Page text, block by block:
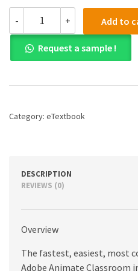
-
(PDF)
Adobe
Animate
Classroom
a
release),
+ Add to
Request a sample !
Category: eTextbook
DESCRIPTION
REVIEWS (0)
Overview
The fastest, easiest, most
Adobe Animate Classroom